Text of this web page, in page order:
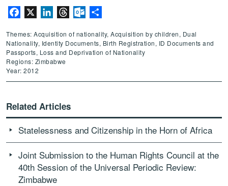
Facebook LinkedInThreadsOutlook.com
Themes: Acquisition of nationality, Acquisition by children, Dual
Nationality, Identity Documents, Birth Registration, ID Documents and
Passports, Loss and Deprivation of Nationality
Regions: Zimbabwe
Year: 2012
Related Articles
Statelessness and Citizenship in the Horn of Africa
Joint Submission to the Human Rights Council at the
40th Session of the Universal Periodic Review:
Zimbabwe